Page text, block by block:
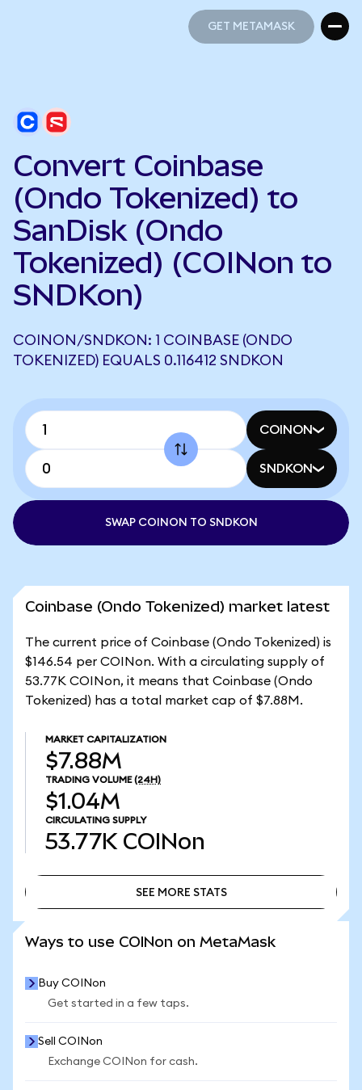
GET METAMASK
Convert Coinbase
(Ondo Tokenized) to
SanDisk (Ondo
Tokenized) (COINon to
SNDKon)
COINON/SNDKON: 1 COINBASE (ONDO
TOKENIZED) EQUALS 0.116412 SNDKON
COINON
SNDKON
SWAP COINON TO SNDKON
Coinbase (Ondo Tokenized) market latest
The current price of Coinbase (Ondo Tokenized) is
$146.54 per COINon. With a circulating supply of
53.77K COINon, it means that Coinbase (Ondo
Tokenized) has a total market cap of $7.88M.
MARKET CAPITALIZATION
$7.88M
TRADING VOLUME (24H)
$1.04M
CIRCULATING SUPPLY
53.77K COINon
SEE MORE STATS
Ways to use COINon on MetaMask
Buy COINon
Get started in a few taps.
Sell COINon
Exchange COINon for cash.